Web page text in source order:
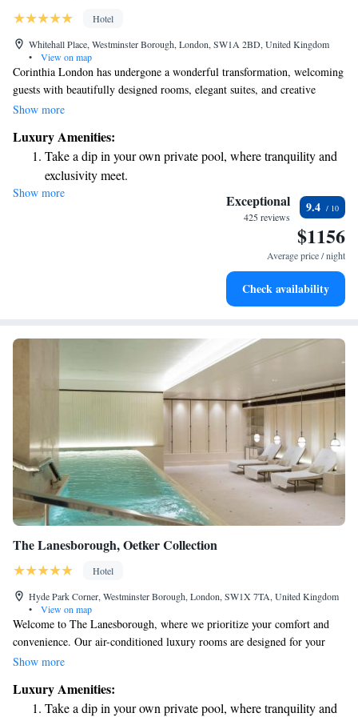
Hotel
Whitehall Place, Westminster Borough, London, SW1A 2BD, United Kingdom
•
View on map
Corinthia London has undergone a wonderful transformation, welcoming
guests with beautifully designed rooms, elegant suites, and creative
penthouses that reflect the comforts and luxuries of modern living.
committed to offering everyone an exceptional experience tailored to
their needs. We invite you to discover this vibrant space where every
detail is thoughtfully crafted for your enjoyment and comfort.
Show more
Luxury Amenities:
Take a dip in your own private pool, where tranquility and
exclusivity meet.
Enjoy convenient transportation with our exclusive shuttle
Charge your electric vehicle conveniently with our on-site
Stay productive with top-notch business services available
Show more Exceptional
425 reviews
9.4
$1156
Average price / night
Check availability
The Lanesborough, Oetker Collection
Hotel
Hyde Park Corner, Westminster Borough, London, SW1X 7TA, United Kingdom
•
View on map
Welcome to The Lanesborough, where we prioritize your comfort and
convenience. Our air-conditioned luxury rooms are designed for your
relaxation, featuring a personal butler service to assist you with anything
ease of our in-room tablet for your entertainment and information. Each
room beautifully blends the charm of 19th-century style with modern
Show more
Luxury Amenities:
Take a dip in your own private pool, where tranquility and